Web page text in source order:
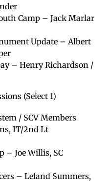
Camp – Jack Marlar
Update – Albert
– Henry Richardson /
(Select 1)
/ SCV Members
IT/2nd Lt
– Joe Willis, SC
– Leland Summers,